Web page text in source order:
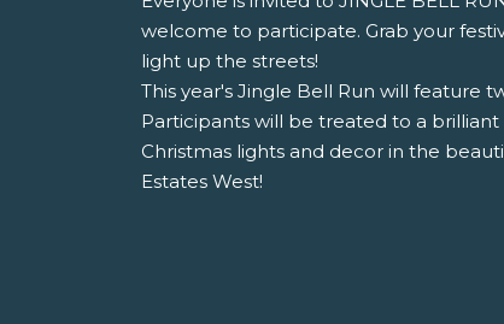
welcome to participate. Grab your
light up the streets!
This year's Jingle Bell Run will feature
Participants will be treated to a
Christmas lights and decor in the
Estates West!